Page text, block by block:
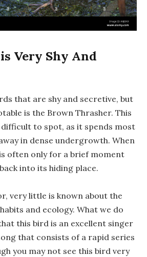
Very Shy And
that are shy and secretive, but
is the Brown Thrasher. This
to spot, as it spends most
in dense undergrowth. When
often only for a brief moment
into its hiding place.
very little is known about the
and ecology. What we do
this bird is an excellent singer
that consists of a rapid series
you may not see this bird very